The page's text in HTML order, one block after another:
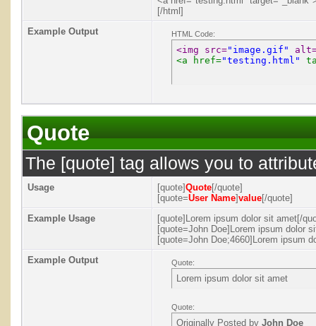
[/html]
Example Output
HTML Code:
<img src="image.gif"
<a href="testing.html"
Quote
The [quote] tag allows you to
Usage [quote]Quote[/quote]
[quote=User Name]value[/quote]
Example Usage
[quote]Lorem ipsum dolor sit amet[/
[quote=John Doe]Lorem ipsum dolor
[quote=John Doe;4660]Lorem ipsum
Example Output
Quote:
Lorem ipsum dolor sit amet
Quote:
Originally Posted by John Doe